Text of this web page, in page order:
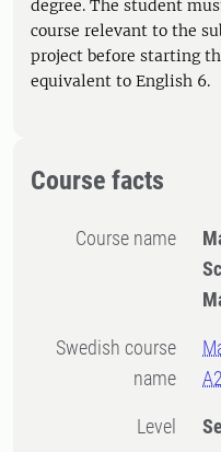
degree. The student
course relevant to the
project before starting
equivalent to English 6.
Course facts
Course name
Swedish course
name
Level